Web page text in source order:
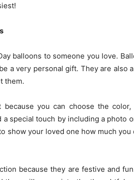
balloons to someone you love.
a very personal gift. They are also
them.
you can choose the color,
special touch by including a photo
show your loved one how much you
because they are festive and